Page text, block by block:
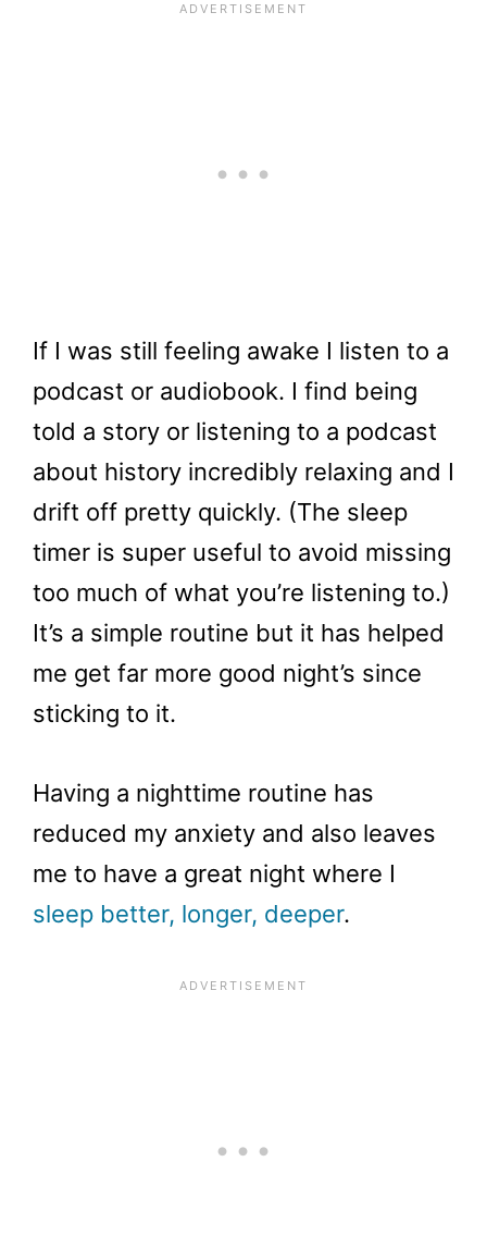
If I was still feeling awake I listen to a
podcast or audiobook. I find being
told a story or listening to a podcast
about history incredibly relaxing and I
drift off pretty quickly. (The sleep
timer is super useful to avoid missing
too much of what you’re listening to.)
It’s a simple routine but it has helped
me get far more good night’s since
sticking to it.
Having a nighttime routine has
reduced my anxiety and also leaves
me to have a great night where I
sleep better, longer, deeper.